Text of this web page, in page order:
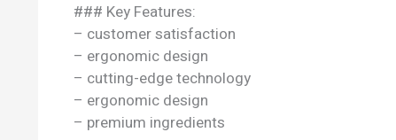
### Key Features:
– customer satisfaction
– ergonomic design
– cutting-edge technology
– ergonomic design
– premium ingredients